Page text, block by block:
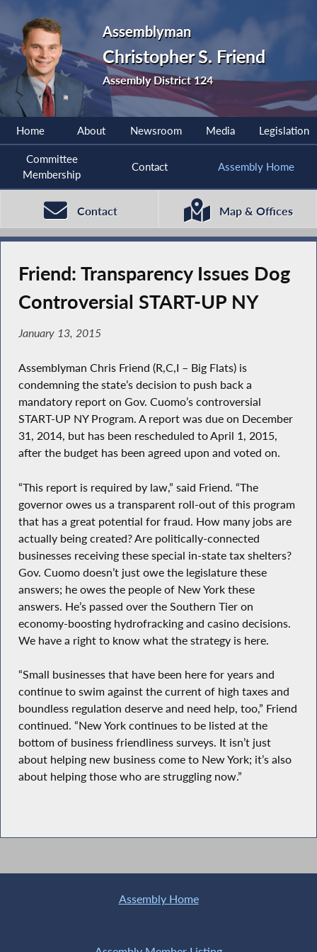
Assemblyman
Christopher S. Friend
Assembly District 124
Home About Newsroom Media Legislation
Committee
Membership
Contact Assembly Home
Contact Map & Offices
Friend: Transparency Issues Dog
Controversial START-UP NY
January 13, 2015
Assemblyman Chris Friend (R,C,I – Big Flats) is
condemning the state’s decision to push back a
mandatory report on Gov. Cuomo’s controversial
START-UP NY Program. A report was due on December
31, 2014, but has been rescheduled to April 1, 2015,
after the budget has been agreed upon and voted on.
“This report is required by law,” said Friend. “The
governor owes us a transparent roll-out of this program
that has a great potential for fraud. How many jobs are
actually being created? Are politically-connected
businesses receiving these special in-state tax shelters?
Gov. Cuomo doesn’t just owe the legislature these
answers; he owes the people of New York these
answers. He’s passed over the Southern Tier on
economy-boosting hydrofracking and casino decisions.
We have a right to know what the strategy is here.
“Small businesses that have been here for years and
continue to swim against the current of high taxes and
boundless regulation deserve and need help, too,” Friend
continued. “New York continues to be listed at the
bottom of business friendliness surveys. It isn’t just
about helping new business come to New York; it’s also
about helping those who are struggling now.”
Assembly Home